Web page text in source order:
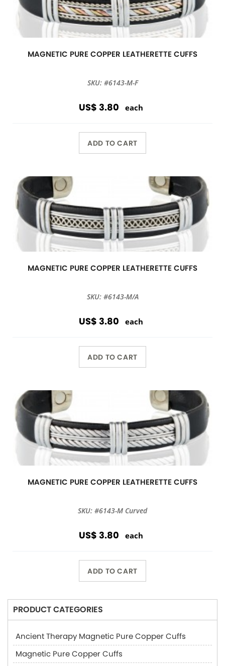
MAGNETIC PURE COPPER LEATHERETTE CUFFS
SKU: #6143-M-F
US$ 3.80 each
ADD TO CART
MAGNETIC PURE COPPER LEATHERETTE CUFFS
SKU: #6143-M/A
US$ 3.80 each
ADD TO CART
MAGNETIC PURE COPPER LEATHERETTE CUFFS
SKU: #6143-M Curved
US$ 3.80 each
ADD TO CART
PRODUCT CATEGORIES
Ancient Therapy Magnetic Pure Copper Cuffs
Magnetic Pure Copper Cuffs